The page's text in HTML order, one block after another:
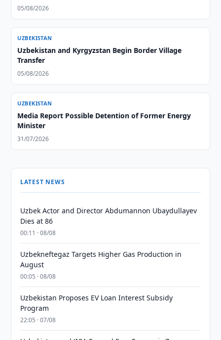
05/08/2026
UZBEKISTAN
Uzbekistan and Kyrgyzstan Begin Border Village
Transfer
05/08/2026
UZBEKISTAN
Media Report Possible Detention of Former Energy
Minister
31/07/2026
LATEST NEWS
Uzbek Actor and Director Abdumannon Ubaydullayev
Dies at 86
00:11 · 08/08
Uzbekneftegaz Targets Higher Gas Production in
August
00:05 · 08/08
Uzbekistan Proposes EV Loan Interest Subsidy
Program
22:05 · 07/08